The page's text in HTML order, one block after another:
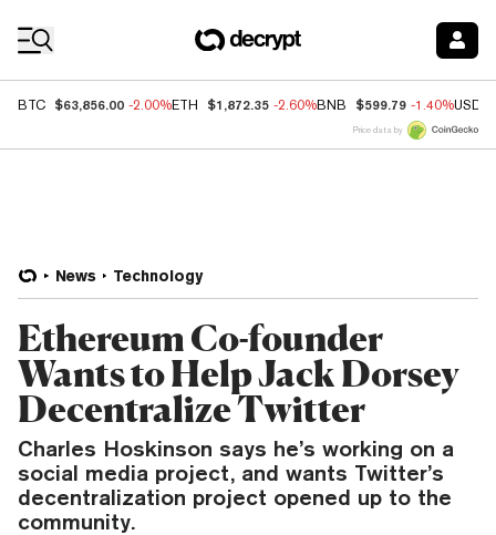
BTC $63,856.00 -2.00%ETH $1,872.35 -2.60%BNB $599.79 -1.40%USDC
Price data by
News Technology
Ethereum Co-founder
Wants to Help Jack Dorsey
Decentralize Twitter
Charles Hoskinson says he’s working on a
social media project, and wants Twitter’s
decentralization project opened up to the
community.